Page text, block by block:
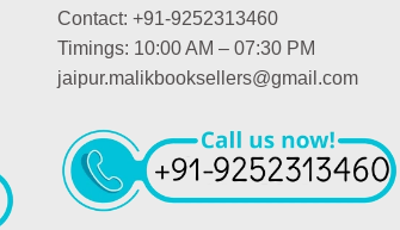
Contact: +91-9252313460
Timings: 10:00 AM – 07:30 PM
jaipur.malikbooksellers@gmail.com